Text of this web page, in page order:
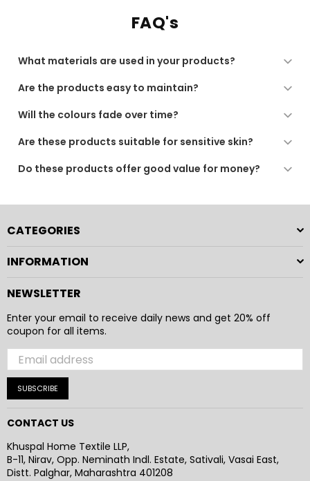
FAQ's
What materials are used in your products?
durable materials, chosen for comfort, performance,
Are the products easy to maintain?
low-maintenance, suitable for machine washing or
Will the colours fade over time?
long-lasting colour. For best results, follow the care
Are these products suitable for sensitive skin?
making them suitable for sensitive skin and daily use.
Do these products offer good value for money?
everyday experience.
CATEGORIES
INFORMATION
NEWSLETTER
Enter your email to receive daily news and get 20% off
coupon for all items.
SUBSCRIBE
CONTACT US
Khuspal Home Textile LLP,
B-11, Nirav, Opp. Neminath Indl. Estate, Sativali, Vasai East,
Distt. Palghar, Maharashtra 401208